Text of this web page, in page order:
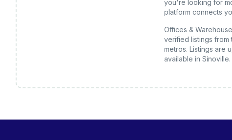
you're looking for
platform connects
Offices &
verified listings from
metros. Listings are
available in Sinoville.